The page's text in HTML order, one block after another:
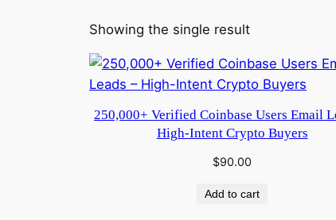
Showing the single result
250,000+ Verified Coinbase Users Email
High-Intent Crypto Buyers
$90.00
Add to cart